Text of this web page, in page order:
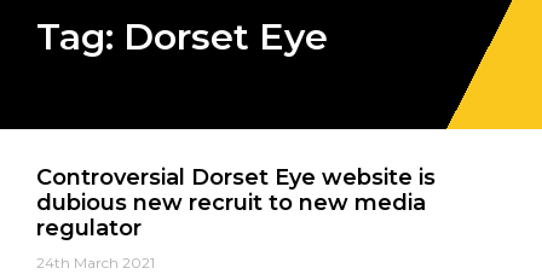
Tag: Dorset Eye
Controversial Dorset Eye website is
dubious new recruit to new media
regulator
24th March 2021